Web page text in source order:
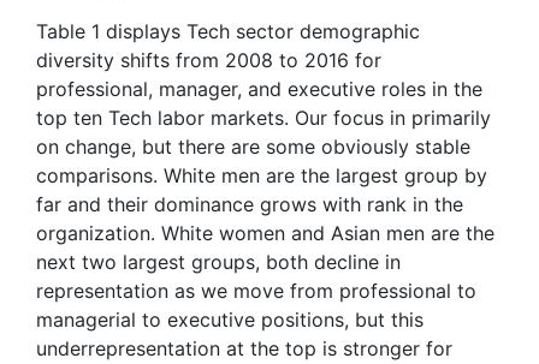
Table 1 displays Tech sector demographic
diversity shifts from 2008 to 2016 for
professional, manager, and executive roles in the
top ten Tech labor markets. Our focus in primarily
on change, but there are some obviously stable
comparisons. White men are the largest group by
far and their dominance grows with rank in the
organization. White women and Asian men are the
next two largest groups, both decline in
representation as we move from professional to
managerial to executive positions, but this
underrepresentation at the top is stronger for